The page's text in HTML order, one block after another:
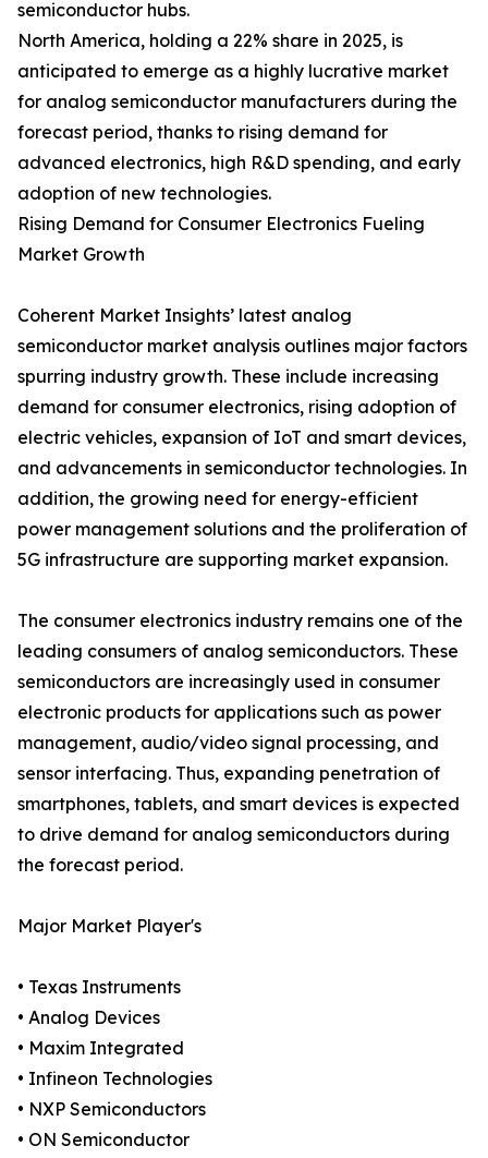
semiconductor hubs.
North America, holding a 22% share in 2025, is
anticipated to emerge as a highly lucrative market
for analog semiconductor manufacturers during the
forecast period, thanks to rising demand for
advanced electronics, high R&D spending, and early
adoption of new technologies.
Rising Demand for Consumer Electronics Fueling
Market Growth
Coherent Market Insights’ latest analog
semiconductor market analysis outlines major factors
spurring industry growth. These include increasing
demand for consumer electronics, rising adoption of
electric vehicles, expansion of IoT and smart devices,
and advancements in semiconductor technologies. In
addition, the growing need for energy-efficient
power management solutions and the proliferation of
5G infrastructure are supporting market expansion.
The consumer electronics industry remains one of the
leading consumers of analog semiconductors. These
semiconductors are increasingly used in consumer
electronic products for applications such as power
management, audio/video signal processing, and
sensor interfacing. Thus, expanding penetration of
smartphones, tablets, and smart devices is expected
to drive demand for analog semiconductors during
the forecast period.
Major Market Player's
• Texas Instruments
• Analog Devices
• Maxim Integrated
• Infineon Technologies
• NXP Semiconductors
• ON Semiconductor